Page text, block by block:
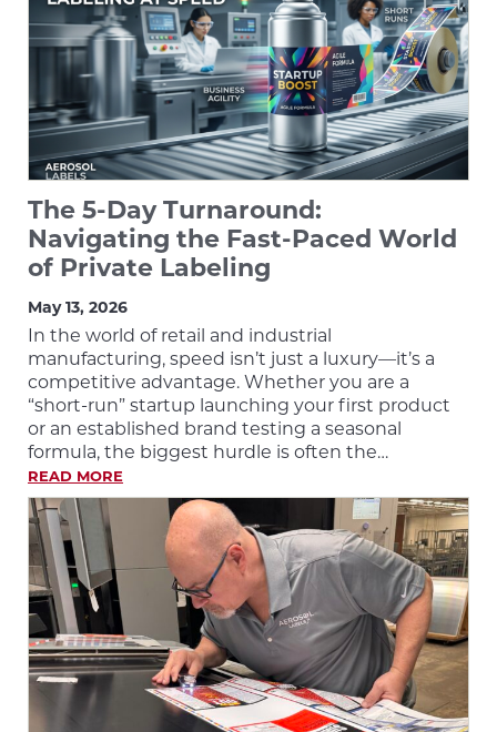
The 5-Day Turnaround:
Navigating the Fast-Paced World
of Private Labeling
May 13, 2026
In the world of retail and industrial
manufacturing, speed isn’t just a luxury—it’s a
competitive advantage. Whether you are a
“short-run” startup launching your first product
or an established brand testing a seasonal
formula, the biggest hurdle is often the…
READ MORE